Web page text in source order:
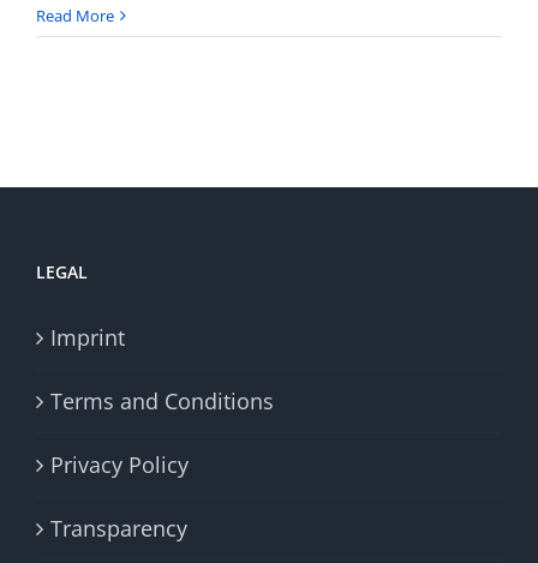
Read More
LEGAL
Imprint
Terms and Conditions
Privacy Policy
Transparency